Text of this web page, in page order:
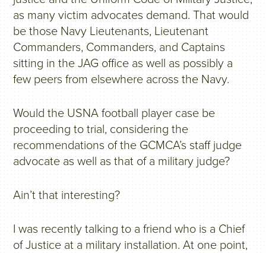
as many victim advocates demand. That would
be those Navy Lieutenants, Lieutenant
Commanders, Commanders, and Captains
sitting in the JAG office as well as possibly a
few peers from elsewhere across the Navy.
Would the USNA football player case be
proceeding to trial, considering the
recommendations of the GCMCA’s staff judge
advocate as well as that of a military judge?
Ain’t that interesting?
I was recently talking to a friend who is a Chief
of Justice at a military installation. At one point,